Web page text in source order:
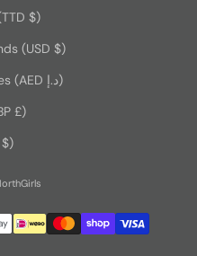
Trinidad & Tobago (TTD $)
Turks & Caicos Islands (USD $)
United Arab Emirates (AED د.إ)
United Kingdom (GBP £)
United States (USD $)